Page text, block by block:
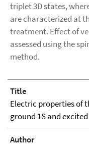
triplet 3D states,
are characterized at
treatment. Effect of
assessed using the
method.
Title
Electric properties of
ground 1S and
Author